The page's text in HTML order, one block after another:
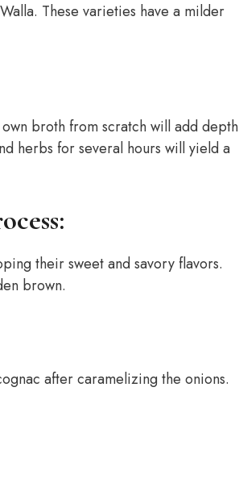
These varieties have a milder
broth from scratch will add depth
herbs for several hours will yield a
their sweet and savory flavors.
brown.
after caramelizing the onions.